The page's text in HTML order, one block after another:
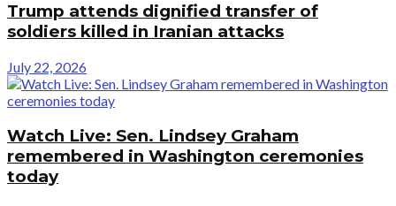
Trump attends dignified transfer of
soldiers killed in Iranian attacks
July 22, 2026
Watch Live: Sen. Lindsey Graham
remembered in Washington ceremonies
today